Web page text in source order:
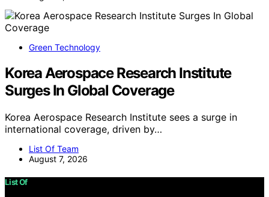
Green Technology
Korea Aerospace Research Institute
Surges In Global Coverage
Korea Aerospace Research Institute sees a surge in
international coverage, driven by…
List Of Team
August 7, 2026
List Of